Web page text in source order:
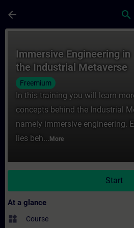
arrow_back search
Immersive Engineering in
the Industrial Metaverse
Freemium
In this training you will learn
concepts behind the Industrial
namely immersive engineering.
lies beh... More
Start
At a glance
widgets Course